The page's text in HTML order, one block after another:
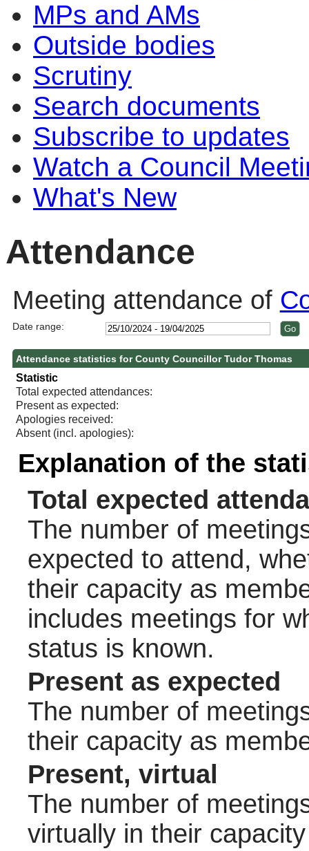
MPs and AMs
Outside bodies
Scrutiny
Search documents
Subscribe to updates
Watch a Council
What's New
Attendance
Meeting attendance of
Date range:
Attendance statistics for County Councillor Tudor Thomas
Statistic
Total expected attendances:
Present as expected:
Apologies received:
Absent (incl. apologies):
Explanation of the
Total expected
The number of
expected to attend,
their capacity as
includes meetings for
status is known.
Present as expected
The number of
their capacity as
Present, virtual
The number of
virtually in their